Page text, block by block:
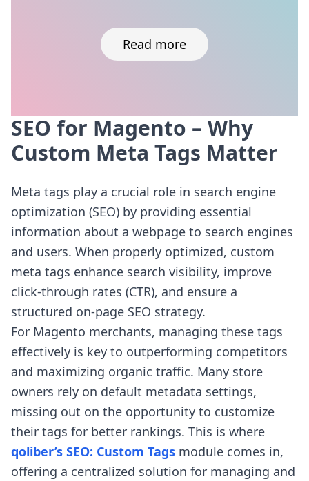
Read more
Skip to content
SEO for Magento – Why
Custom Meta Tags Matter
Meta tags play a crucial role in search engine
optimization (SEO) by providing essential
information about a webpage to search engines
and users. When properly optimized, custom
meta tags enhance search visibility, improve
click-through rates (CTR), and ensure a
structured on-page SEO strategy.
For Magento merchants, managing these tags
effectively is key to outperforming competitors
and maximizing organic traffic. Many store
owners rely on default metadata settings,
missing out on the opportunity to customize
their tags for better rankings. This is where
qoliber’s SEO: Custom Tags module comes in,
offering a centralized solution for managing and